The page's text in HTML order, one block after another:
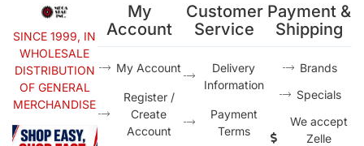
SINCE 1999, IN
WHOLESALE
DISTRIBUTION
OF GENERAL
MERCHANDISE
My
Account
My Account
Register /
Create
Account
Customer
Service
Delivery
Information
Payment
Terms
Payment &
Shipping
Brands
Specials
We accept
Zelle